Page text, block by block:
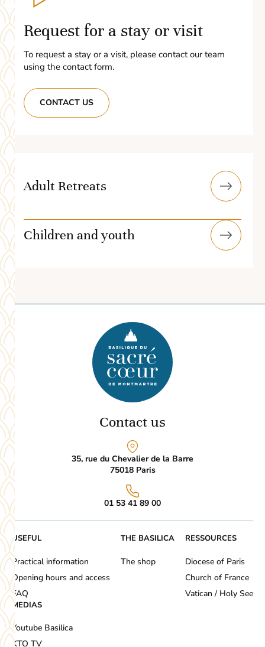
Request for a stay or visit
To request a stay or a visit, please contact our team
using the contact form.
CONTACT US
Adult Retreats
Children and youth
Contact us
35, rue du Chevalier de la Barre
75018 Paris
01 53 41 89 00
USEFUL
Practical information
Opening hours and access
FAQ
THE BASILICA
The shop
RESSOURCES
Diocese of Paris
Church of France
Vatican / Holy See
MEDIAS
Youtube Basilica
KTO TV